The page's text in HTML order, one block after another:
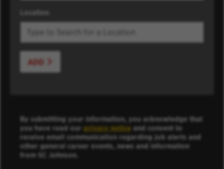
Location
ADD
By submitting your information, you acknowledge that
you have read our privacy notice and consent to
receive email communication regarding job alerts and
other general career events, news and information
from SC Johnson.